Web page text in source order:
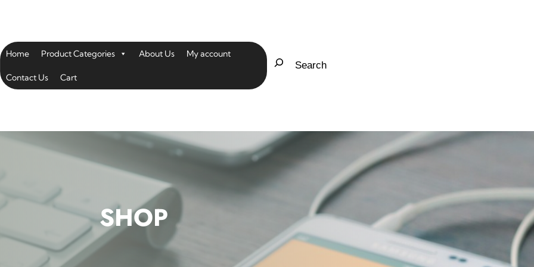
Home Product Categories About Us My account
Contact Us Cart
SHOP